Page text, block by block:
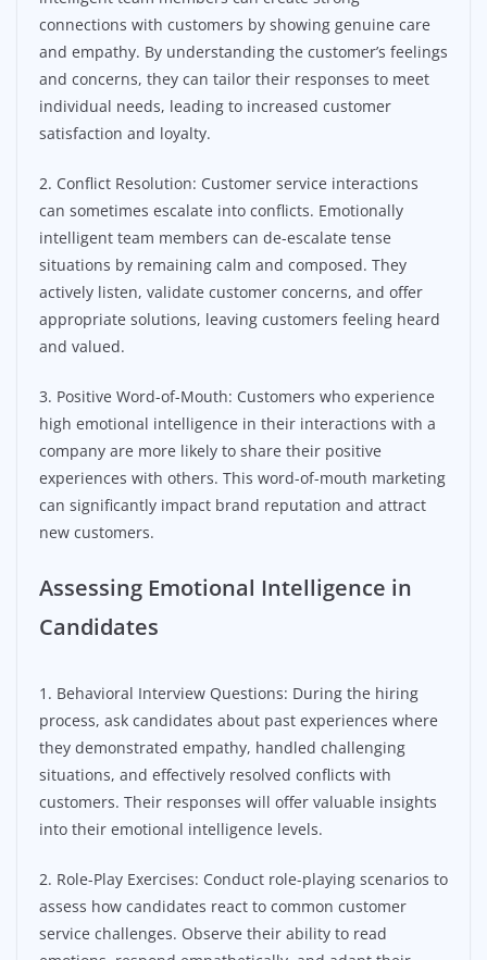
connections with customers by showing genuine care
and empathy. By understanding the customer’s feelings
and concerns, they can tailor their responses to meet
individual needs, leading to increased customer
satisfaction and loyalty.
2. Conflict Resolution: Customer service interactions
can sometimes escalate into conflicts. Emotionally
intelligent team members can de-escalate tense
situations by remaining calm and composed. They
actively listen, validate customer concerns, and offer
appropriate solutions, leaving customers feeling heard
and valued.
3. Positive Word-of-Mouth: Customers who experience
high emotional intelligence in their interactions with a
company are more likely to share their positive
experiences with others. This word-of-mouth marketing
can significantly impact brand reputation and attract
new customers.
Assessing Emotional Intelligence in
Candidates
1. Behavioral Interview Questions: During the hiring
process, ask candidates about past experiences where
they demonstrated empathy, handled challenging
situations, and effectively resolved conflicts with
customers. Their responses will offer valuable insights
into their emotional intelligence levels.
2. Role-Play Exercises: Conduct role-playing scenarios to
assess how candidates react to common customer
service challenges. Observe their ability to read